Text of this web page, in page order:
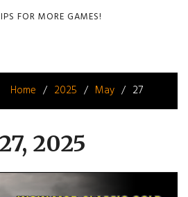
FOR MORE GAMES!
Home 2025 May 27
2025